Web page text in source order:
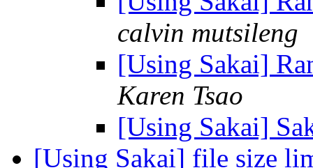
calvin mutsileng
[Using Sakai]
Karen Tsao
[Using Sakai]
[Using Sakai] file size